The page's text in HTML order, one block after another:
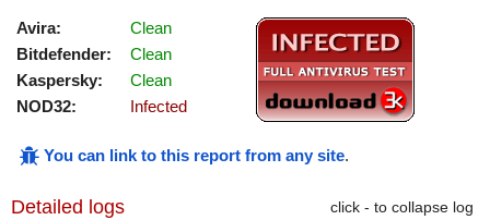
Avira:
Clean
Bitdefender:
Clean
Kaspersky:
Clean
NOD32:
Infected
You can link to this report from any site.
Detailed logs click - to collapse log